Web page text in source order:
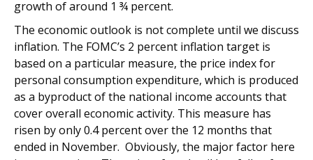
growth of around 1 ¾ percent.
The economic outlook is not complete until we discuss
inflation. The FOMC’s 2 percent inflation target is
based on a particular measure, the price index for
personal consumption expenditure, which is produced
as a byproduct of the national income accounts that
cover overall economic activity. This measure has
risen by only 0.4 percent over the 12 months that
ended in November. Obviously, the major factor here